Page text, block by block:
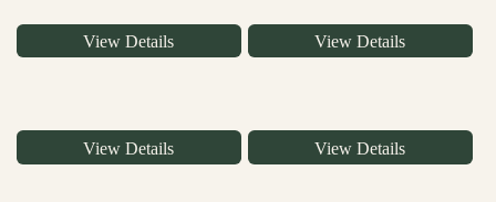
View Details View Details
View Details View Details